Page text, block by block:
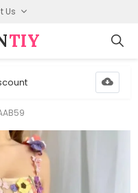
Us
TIY